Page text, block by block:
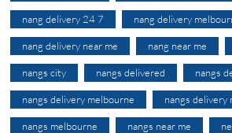
nang delivery 24 7 nang delivery
nang delivery near me nang near me
nangs city nangs delivered nangs
nangs delivery melbourne nangs delivery
nangs melbourne nangs near me